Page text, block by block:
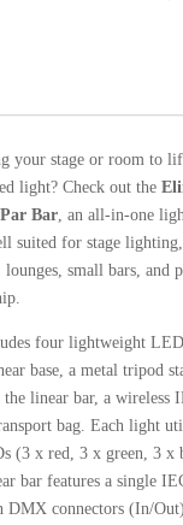
your stage or room to
light? Check out the
Bar, an all-in-one
suited for stage lighting,
small bars, and
four lightweight
base, a metal tripod
linear bar, a wireless
bag. Each light
(3 x red, 3 x green, 3 x
bar features a single
DMX connectors (In/